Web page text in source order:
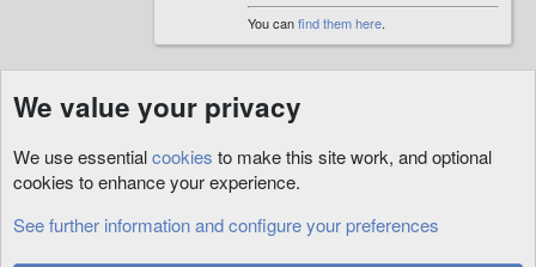
Custom
You canfind them here.
We value your privacy
We use essentialcookies to make this site work, and optional
cookies to enhance your experience.
See further information and configure your preferences